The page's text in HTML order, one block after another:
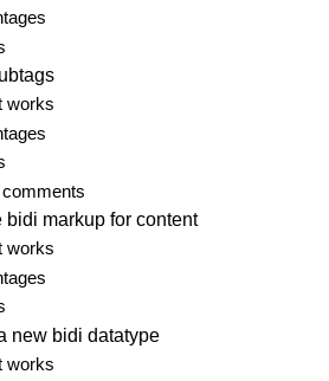
works
bidi markup for content
works
new bidi datatype
works